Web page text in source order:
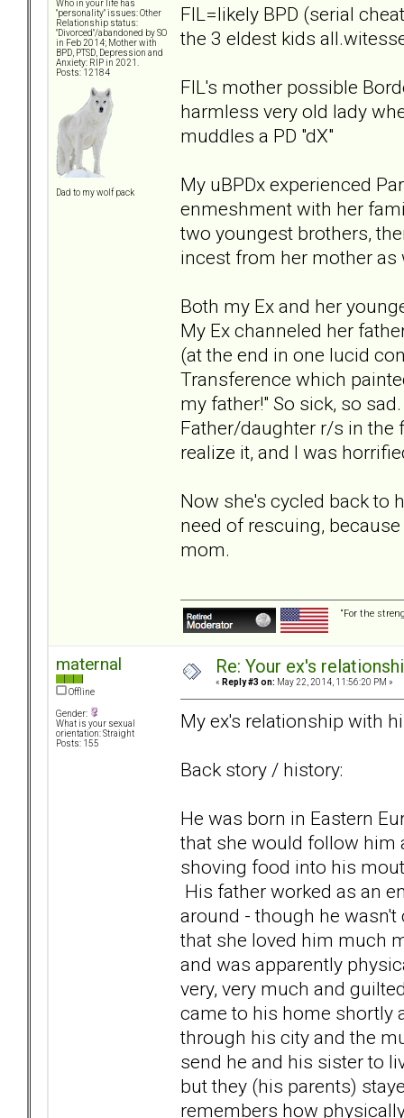
Who in your life has
"personality" issues: Other
Relationship status:
"Divorced"/abandoned by SO
in Feb 2014; Mother with
BPD, PTSD, Depression and
Anxiety: RIP in 2021.
Posts: 12184
Dad to my wolf pack
FIL=likely BPD (serial
the 3 eldest kids
FIL's mother possible
harmless very old lady
muddles a PD "dX"
My uBPDx experienced
enmeshment with her
two youngest brothers,
incest from her mother as
Both my Ex and her
My Ex channeled her
(at the end in one lucid
Transference which
my father!" So sick, so
Father/daughter r/s in the
realize it, and I was
Now she's cycled back to
need of rescuing,
mom.
“For the
maternal
Offline
Gender:
What is your sexual
orientation: Straight
Posts: 155
Re: Your ex's
« Reply #3 on: May 22, 2014, 11:56:20 PM »
My ex's relationship with
Back story / history:
He was born in Eastern
that she would follow him
shoving food into his
His father worked as an
around - though he
that she loved him much
and was apparently
very, very much and
came to his home shortly
through his city and the
send he and his sister to
but they (his parents)
remembers how